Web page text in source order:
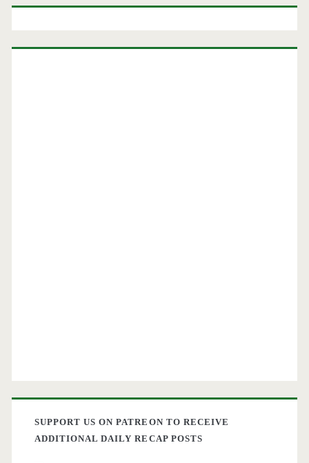
SUPPORT US ON PATREON TO RECEIVE
ADDITIONAL DAILY RECAP POSTS